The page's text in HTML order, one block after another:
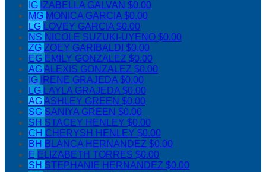
IG IZABELLA GALVAN $0.00
MG MONICA GARCIA$0.00
LG LOVEY GARCIA$0.00
NS NICOLE SUZUKI-UYENO $0.00
ZG ZOEY GARIBALDI $0.00
EG EMILY GONZALEZ $0.00
AGALEXIS GONZALEZ $0.00
IG
IRENE GRAJEDA$0.00
LG LAYLA GRAJEDA$0.00
AGASHLEY GREEN $0.00
SG SANIYA GREEN $0.00
SH STACEY HENLEY $0.00
CH CHERYSH HENLEY $0.00
BH BLANCA HERNANDEZ $0.00
E ELIZABETH TORRES $0.00
SH STEPHANIE HERNANDEZ $0.00